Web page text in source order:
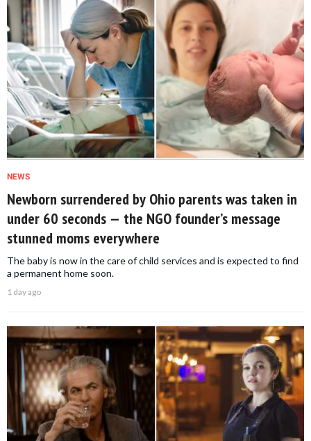
NEWS
Newborn surrendered by Ohio parents was taken in
under 60 seconds — the NGO founder’s message
stunned moms everywhere
The baby is now in the care of child services and is expected to find
a permanent home soon.
1 day ago